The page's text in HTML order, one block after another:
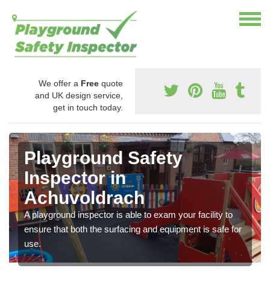
We offer a Free quote
and UK design service,
get in touch today.
Playground Safety
Inspector in
Achuvoldrach
A playground inspector is able to exam your facility to
ensure that both the surfacing and equipment is safe for
use.